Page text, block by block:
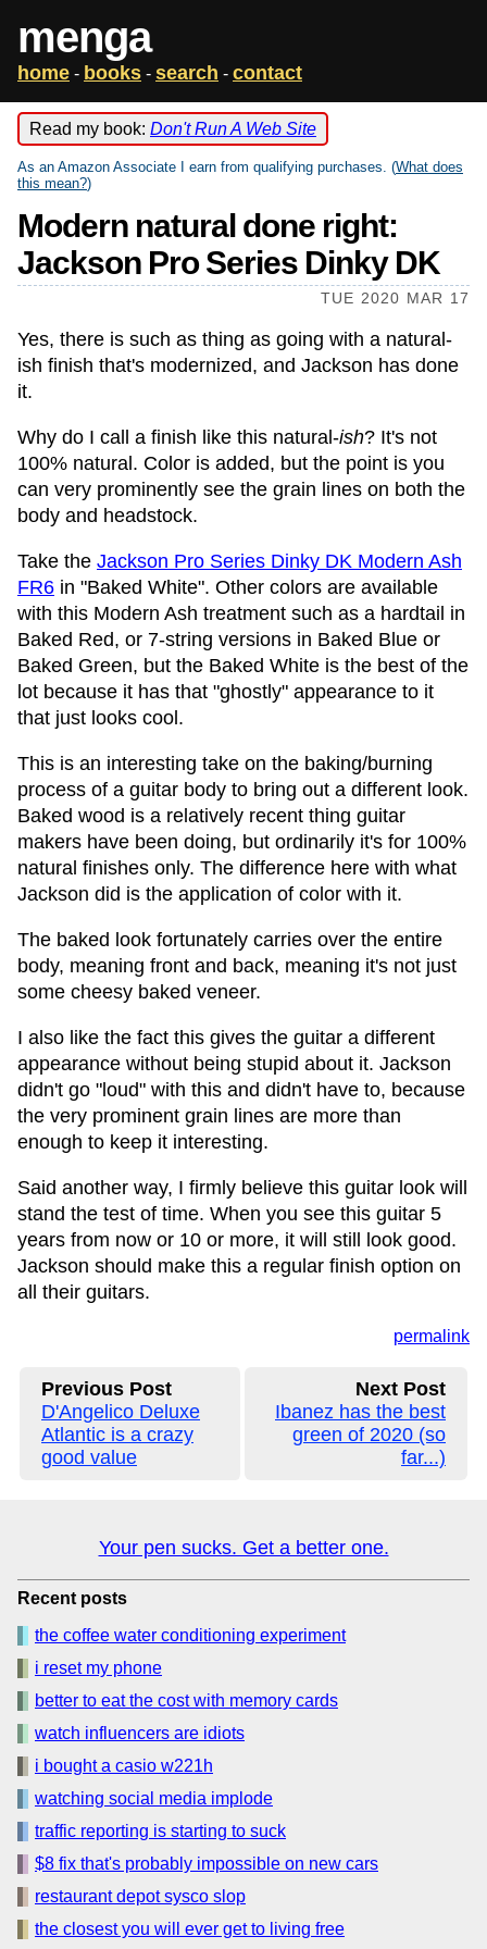
menga
home - books - search - contact
Read my book: Don't Run A Web Site
As an Amazon Associate I earn from qualifying purchases. (What does
this mean?)
Modern natural done right:
Jackson Pro Series Dinky DK
TUE 2020 MAR 17
Yes, there is such as thing as going with a natural-
ish finish that's modernized, and Jackson has done
it.
Why do I call a finish like this natural-ish? It's not
100% natural. Color is added, but the point is you
can very prominently see the grain lines on both the
body and headstock.
Take the Jackson Pro Series Dinky DK Modern Ash
FR6 in "Baked White". Other colors are available
with this Modern Ash treatment such as a hardtail in
Baked Red, or 7-string versions in Baked Blue or
Baked Green, but the Baked White is the best of the
lot because it has that "ghostly" appearance to it
that just looks cool.
This is an interesting take on the baking/burning
process of a guitar body to bring out a different look.
Baked wood is a relatively recent thing guitar
makers have been doing, but ordinarily it's for 100%
natural finishes only. The difference here with what
Jackson did is the application of color with it.
The baked look fortunately carries over the entire
body, meaning front and back, meaning it's not just
some cheesy baked veneer.
I also like the fact this gives the guitar a different
appearance without being stupid about it. Jackson
didn't go "loud" with this and didn't have to, because
the very prominent grain lines are more than
enough to keep it interesting.
Said another way, I firmly believe this guitar look will
stand the test of time. When you see this guitar 5
years from now or 10 or more, it will still look good.
Jackson should make this a regular finish option on
all their guitars.
permalink
Previous Post
D'Angelico Deluxe
Atlantic is a crazy
good value
Next Post
Ibanez has the best
green of 2020 (so
far...)
Your pen sucks. Get a better one.
Recent posts
the coffee water conditioning experiment
i reset my phone
better to eat the cost with memory cards
watch influencers are idiots
i bought a casio w221h
watching social media implode
traffic reporting is starting to suck
$8 fix that's probably impossible on new cars
restaurant depot sysco slop
the closest you will ever get to living free